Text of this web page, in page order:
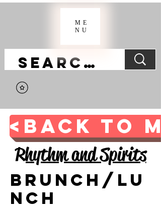
ME
NU
<BACK TO
Rhythm and Spirits
Brunch/Lu
nch